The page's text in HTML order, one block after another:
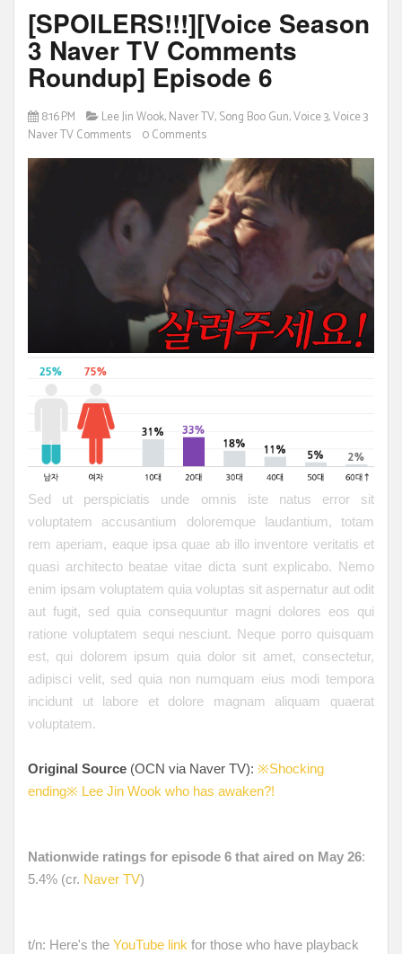
[SPOILERS!!!][Voice Season
3 Naver TV Comments
Roundup] Episode 6
8:16 PM Lee Jin Wook,Naver TV,Song Boo Gun,Voice 3,Voice 3
Naver TV Comments
0 Comments
Sed ut perspiciatis unde omnis iste natus error sit
voluptatem accusantium doloremque laudantium, totam
rem aperiam, eaque ipsa quae ab illo inventore veritatis et
quasi architecto beatae vitae dicta sunt explicabo. Nemo
enim ipsam voluptatem quia voluptas sit aspernatur aut odit
aut fugit, sed quia consequuntur magni dolores eos qui
ratione voluptatem sequi nesciunt. Neque porro quisquam
est, qui dolorem ipsum quia dolor sit amet, consectetur,
adipisci velit, sed quia non numquam eius modi tempora
incidunt ut labore et dolore magnam aliquam quaerat
voluptatem.
Original Source (OCN via Naver TV): ※Shocking
ending※ Lee Jin Wook who has awaken?!
Nationwide ratings for episode 6 that aired on May 26:
5.4% (cr. Naver TV)
t/n: Here's the YouTube link for those who have playback